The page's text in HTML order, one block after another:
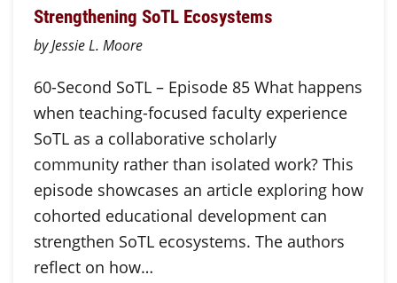
Strengthening SoTL Ecosystems
by Jessie L. Moore
60-Second SoTL – Episode 85 What happens
when teaching-focused faculty experience
SoTL as a collaborative scholarly
community rather than isolated work? This
episode showcases an article exploring how
cohorted educational development can
strengthen SoTL ecosystems. The authors
reflect on how…